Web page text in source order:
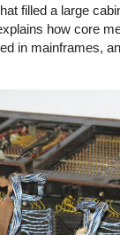
filled a large
how core
in mainframes,